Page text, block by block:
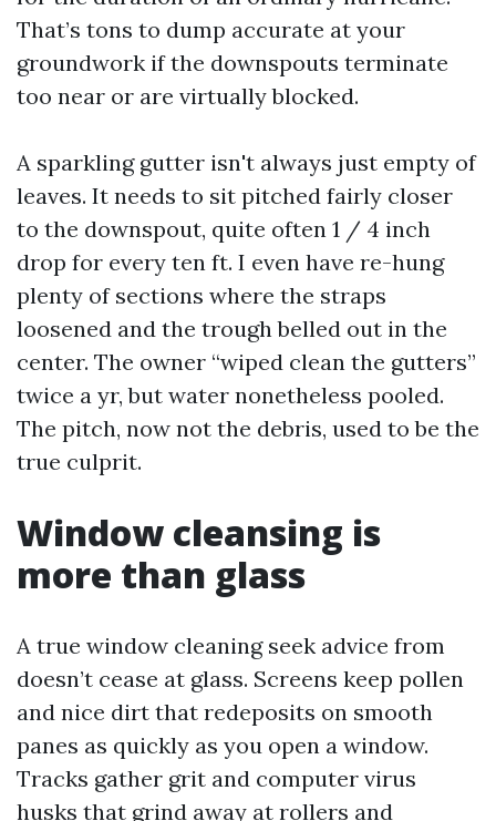
That’s tons to dump accurate at your
groundwork if the downspouts terminate
too near or are virtually blocked.
A sparkling gutter isn't always just empty of
leaves. It needs to sit pitched fairly closer
to the downspout, quite often 1 / 4 inch
drop for every ten ft. I even have re-hung
plenty of sections where the straps
loosened and the trough belled out in the
center. The owner “wiped clean the gutters”
twice a yr, but water nonetheless pooled.
The pitch, now not the debris, used to be the
true culprit.
Window cleansing is
more than glass
A true window cleaning seek advice from
doesn’t cease at glass. Screens keep pollen
and nice dirt that redeposits on smooth
panes as quickly as you open a window.
Tracks gather grit and computer virus
husks that grind away at rollers and